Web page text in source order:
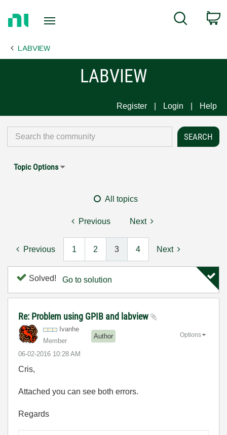
Page
Search
LABVIEW
LABVIEW
Register Login Help
Topic Options
All topics
Previous Next
Previous 1 2 3 4 Next
Solved! Go to solution
Re: Problem using GPIB and labview
Ivanhe
Member
Author
‎06-02-2016 10:28 AM
Options
Cris,
Attached you can see both errors.
Regards